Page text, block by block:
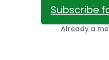
Subscribe
Already a